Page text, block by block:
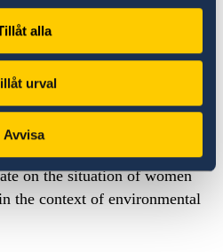
alla
urval
Avvisa
human rights defenders are
often not actively chosen this
on the situation of women
the context of environmental